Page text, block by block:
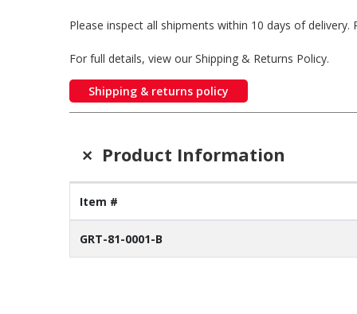
Please inspect all shipments within 10 days of
For full details, view our Shipping & Returns Policy.
Shipping & returns policy
+ Product Information
Item #
GRT-81-0001-B